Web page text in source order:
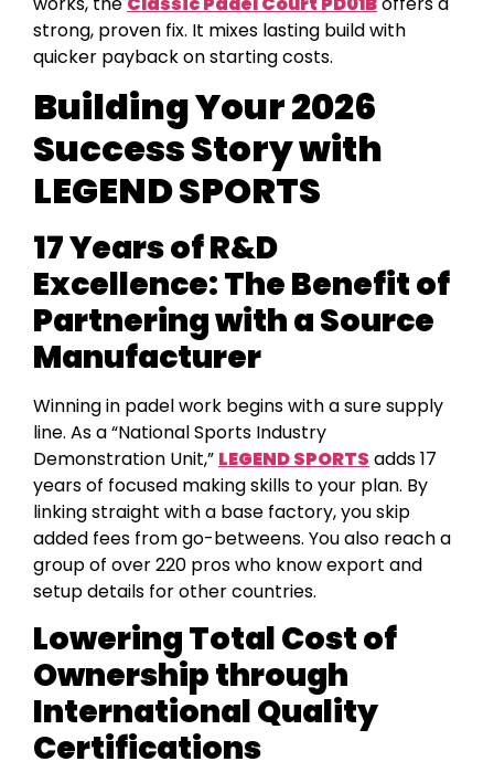
strong, proven fix. It mixes lasting build with
quicker payback on starting costs.
Building Your 2026
Success Story with
LEGEND SPORTS
17 Years of R&D
Excellence: The Benefit of
Partnering with a Source
Manufacturer
Winning in padel work begins with a sure supply
line. As a “National Sports Industry
Demonstration Unit,” LEGEND SPORTS adds 17
years of focused making skills to your plan. By
linking straight with a base factory, you skip
added fees from go-betweens. You also reach a
group of over 220 pros who know export and
setup details for other countries.
Lowering Total Cost of
Ownership through
International Quality
Certifications